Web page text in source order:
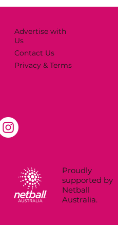
Advertise with
Us
Contact Us
Privacy & Terms
Proudly
supported by
Netball
Australia.